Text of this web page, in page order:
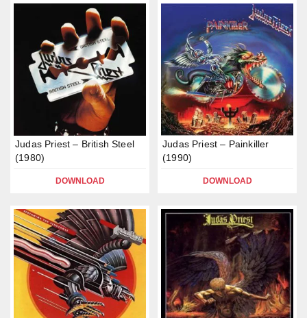
Judas Priest – British Steel
(1980)
DOWNLOAD
Judas Priest – Painkiller
(1990)
DOWNLOAD